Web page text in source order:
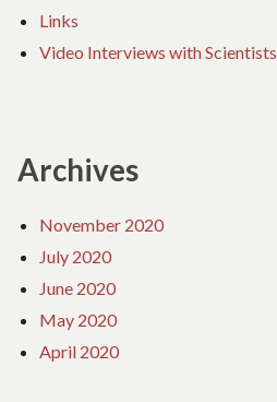
Links
Video Interviews with Scientists
Archives
November 2020
July 2020
June 2020
May 2020
April 2020